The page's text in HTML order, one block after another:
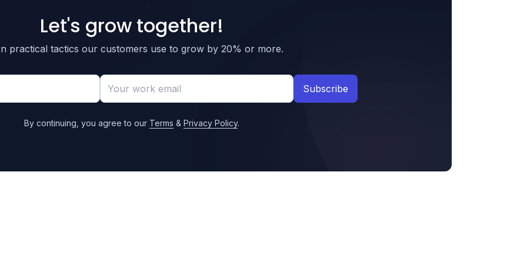
Let's grow together!
practical tactics our customers use to grow by 20% or more.
Subscribe
By continuing, you agree to our Terms & Privacy Policy.